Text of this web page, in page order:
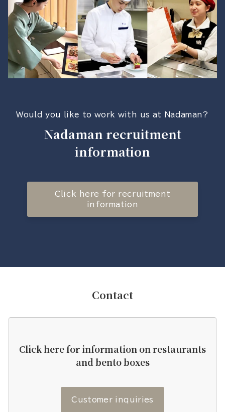
Would you like to work with us at Nadaman?
Nadaman recruitment
information
Click here for recruitment
information
Contact
Click here for information on restaurants
and bento boxes
Customer inquiries